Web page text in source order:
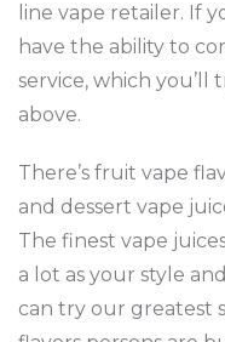
line vape retailer. If
have the ability to
service, which you’ll
above.
There’s fruit vape
and dessert vape
The finest vape
a lot as your style
can try our greatest